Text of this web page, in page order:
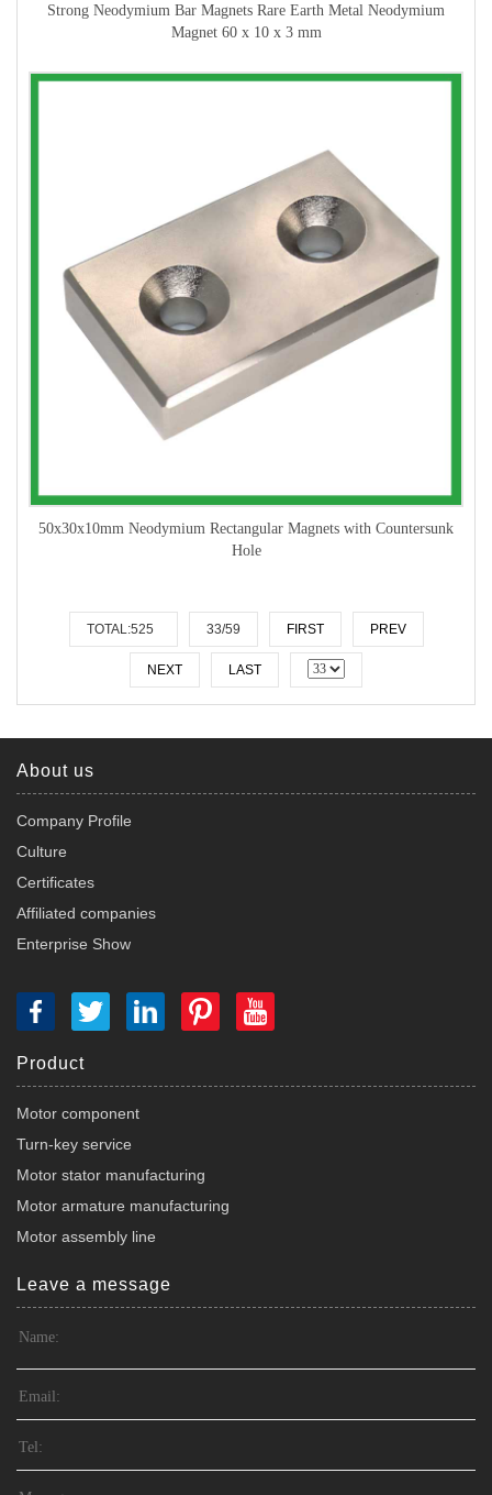
Strong Neodymium Bar Magnets Rare Earth Metal Neodymium
Magnet 60 x 10 x 3 mm
50x30x10mm Neodymium Rectangular Magnets with Countersunk
Hole
TOTAL:525 33/59 FIRST PREV
NEXT LAST
About us
Company Profile
Culture
Certificates
Affiliated companies
Enterprise Show
Product
Motor component
Turn-key service
Motor stator manufacturing
Motor armature manufacturing
Motor assembly line
Leave a message